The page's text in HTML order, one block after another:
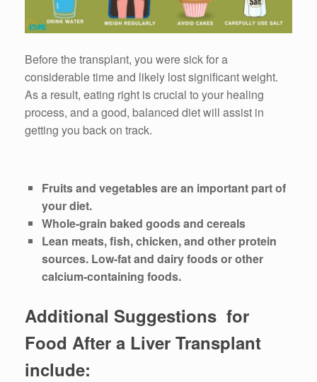
Before the transplant, you were sick for a
considerable time and likely lost significant weight.
As a result, eating right is crucial to your healing
process, and a good, balanced diet will assist in
getting you back on track.
Fruits and vegetables are an important part of
your diet.
Whole-grain baked goods and cereals
Lean meats, fish, chicken, and other protein
sources. Low-fat and dairy foods or other
calcium-containing foods.
Additional Suggestions for
Food After a Liver Transplant
include: